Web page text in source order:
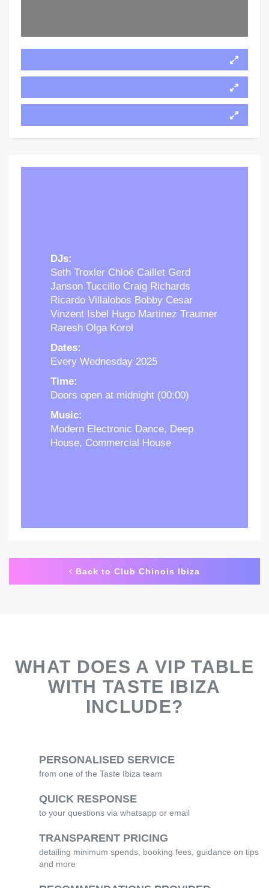
DJs:
Seth Troxler Chloé Caillet Gerd
Janson Tuccillo Craig Richards
Ricardo Villalobos Bobby Cesar
Vinzent Isbel Hugo Martinez Traumer
Raresh Olga Korol
Dates:
Every Wednesday 2025
Time:
Doors open at midnight (00:00)
Music:
Modern Electronic Dance, Deep
House, Commercial House
Back to Club Chinois Ibiza
WHAT DOES A VIP TABLE
WITH TASTE IBIZA
INCLUDE?
PERSONALISED SERVICE
from one of the Taste Ibiza team
QUICK RESPONSE
to your questions via whatsapp or email
TRANSPARENT PRICING
detailing minimum spends, booking fees, guidance on tips
and more